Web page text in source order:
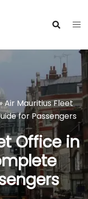
Air Mauritius Fleet
for Passengers
Office in